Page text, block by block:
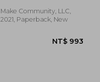
Make Community, LLC,
2021, Paperback, New